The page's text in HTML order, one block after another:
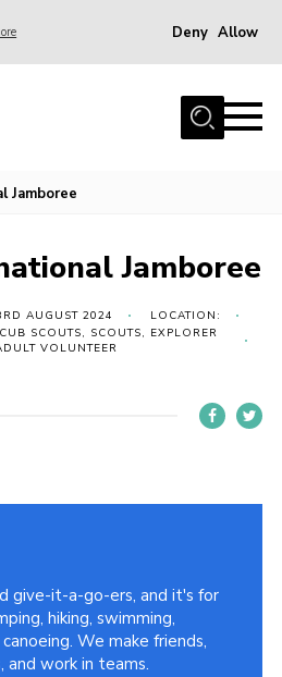
Deny Allow
Jamboree
Jamboree
AUGUST 2024
LOCATION:
SCOUTS, SCOUTS, EXPLORER
VOLUNTEER
give-it-a-go-ers, and it's for
hiking, swimming,
We make friends,
and work in teams.